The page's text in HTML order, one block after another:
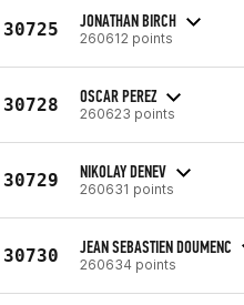
30725 JONATHAN BIRCH
260612 points
30728 OSCAR PEREZ
260623 points
30729 NIKOLAY DENEV
260631 points
30730 JEAN SEBASTIEN DOUMENC
260634 points